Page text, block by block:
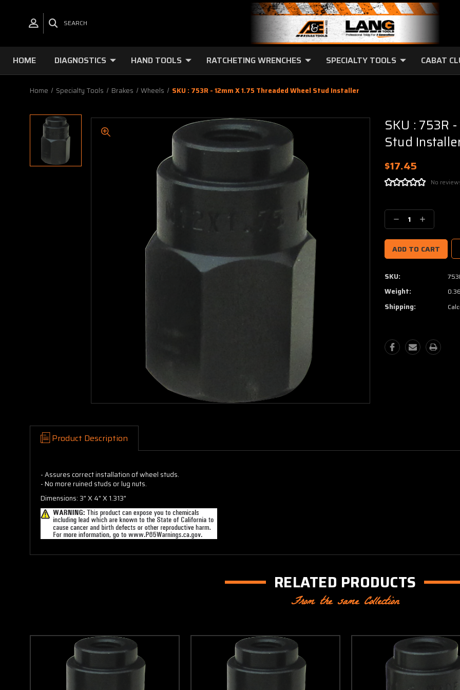
SEARCH
HOME DIAGNOSTICS HAND TOOLS RATCHETING WRENCHES SPECIALTY TOOLS CABAT
Home Specialty Tools Brakes Wheels SKU : 753R - 12mm X 1.75 Threaded Wheel Stud Installer
SKU : 753R
Stud
$17.45
No
Stock:
Decrease
Quantity:
Increase
Quantity:
SKU:
Weight:
Shipping:
Product Description
- Assures correct installation of wheel studs.
- No more ruined studs or lug nuts.
Dimensions: 3" X 4" X 1.313"
RELATED PRODUCTS
From the same Collection